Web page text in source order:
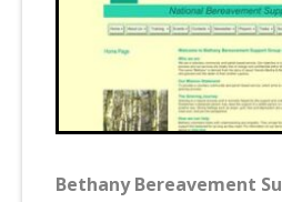
Bethany Bereavement